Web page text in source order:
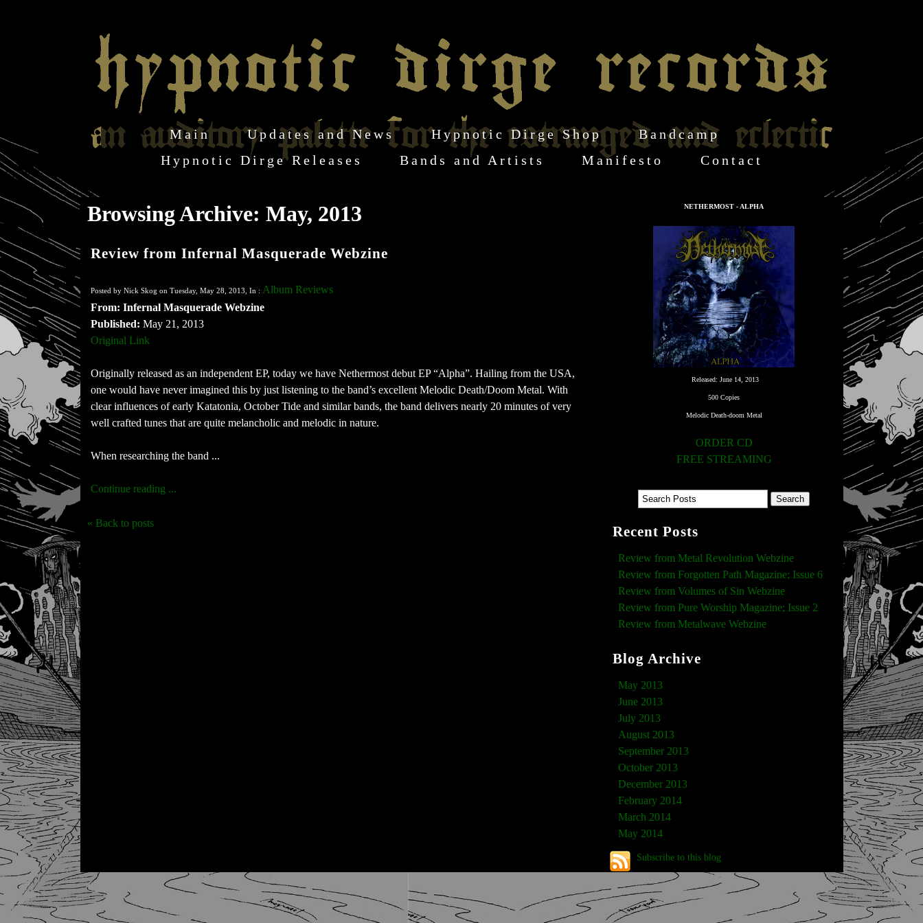
Main Updates and News Hypnotic Dirge Shop
Bandcamp
Hypnotic Dirge Releases
Bands and Artists Manifesto Contact
Browsing Archive: May, 2013
Review from Infernal Masquerade Webzine
Posted by Nick Skog on Tuesday, May 28, 2013, In : Album Reviews
From: Infernal Masquerade Webzine
Published: May 21, 2013
Original Link
Originally released as an independent EP, today we have Nethermost debut EP “Alpha”. Hailing from the USA,
one would have never imagined this by just listening to the band’s excellent Melodic Death/Doom Metal. With
clear influences of early Katatonia, October Tide and similar bands, the band delivers nearly 20 minutes of very
well crafted tunes that are quite melancholic and melodic in nature.
When researching the band ...
Continue reading ...
« Back to posts
NETHERMOST - ALPHA
Released: June 14, 2013
500 Copies
Melodic Death-doom Metal
ORDER CD
FREE STREAMING
Recent Posts
Review from Metal Revolution Webzine
Review from Forgotten Path Magazine; Issue 6
Review from Volumes of Sin Webzine
Review from Pure Worship Magazine; Issue 2
Review from Metalwave Webzine
Blog Archive
May 2013
June 2013
July 2013
August 2013
September 2013
October 2013
December 2013
February 2014
March 2014
May 2014
Subscribe to this blog